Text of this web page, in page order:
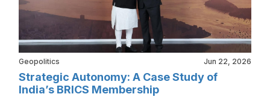
Geopolitics Jun 22, 2026
Strategic Autonomy: A Case Study of
India’s BRICS Membership